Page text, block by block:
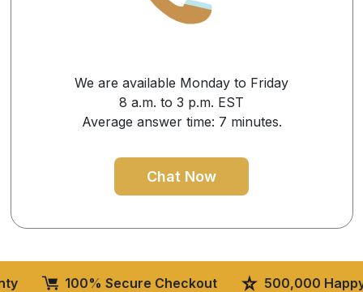
We are available Monday to Friday
8 a.m. to 3 p.m. EST
Average answer time: 7 minutes.
Chat Now
100% Secure Checkout 500,000 Happy